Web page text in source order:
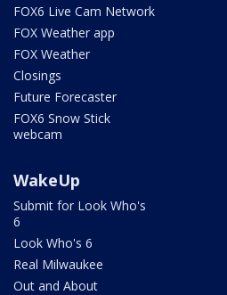
FOX6 Live Cam Network
FOX Weather app
FOX Weather
Closings
Future Forecaster
FOX6 Snow Stick
webcam
WakeUp
Submit for Look Who's
6
Look Who's 6
Real Milwaukee
Out and About